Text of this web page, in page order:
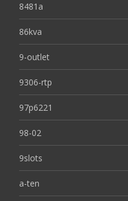
8481a
86kva
9-outlet
9306-rtp
97p6221
98-02
9slots
a-ten